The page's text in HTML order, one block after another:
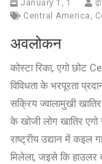
January 1, 1
Central America ,
अवलोकन
कोस्टा रिका, एगो
विविधता के भरपूरता
सक्रिय ज्वालामुखी
के खोजी लोग खातिर
राष्ट्रीय उद्यान में
मिलेला, जइसे कि